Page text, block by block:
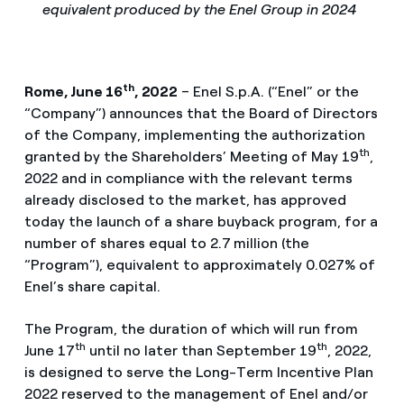
equivalent produced by the Enel Group in 2024
Rome, June 16th, 2022 – Enel S.p.A. (“Enel” or the
“Company”) announces that the Board of Directors
of the Company, implementing the authorization
granted by the Shareholders’ Meeting of May 19th,
2022 and in compliance with the relevant terms
already disclosed to the market, has approved
today the launch of a share buyback program, for a
number of shares equal to 2.7 million (the
“Program”), equivalent to approximately 0.027% of
Enel’s share capital.
The Program, the duration of which will run from
June 17th until no later than September 19th, 2022,
is designed to serve the Long-Term Incentive Plan
2022 reserved to the management of Enel and/or